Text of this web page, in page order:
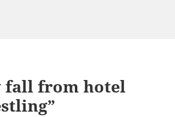
fall from hotel